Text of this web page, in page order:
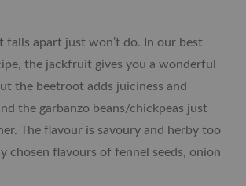
falls apart just won’t do. In our best
the jackfruit gives you a wonderful
the beetroot adds juiciness and
the garbanzo beans/chickpeas just
The flavour is savoury and herby too
chosen flavours of fennel seeds, onion